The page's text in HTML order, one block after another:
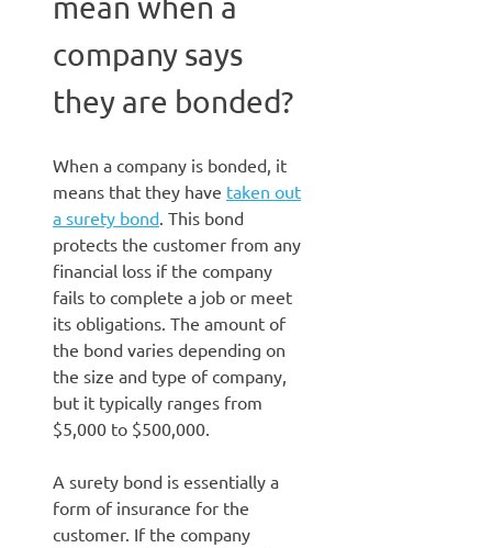
mean when a
company says
they are bonded?
When a company is bonded, it
means that they have taken out
a surety bond. This bond
protects the customer from any
financial loss if the company
fails to complete a job or meet
its obligations. The amount of
the bond varies depending on
the size and type of company,
but it typically ranges from
$5,000 to $500,000.
A surety bond is essentially a
form of insurance for the
customer. If the company